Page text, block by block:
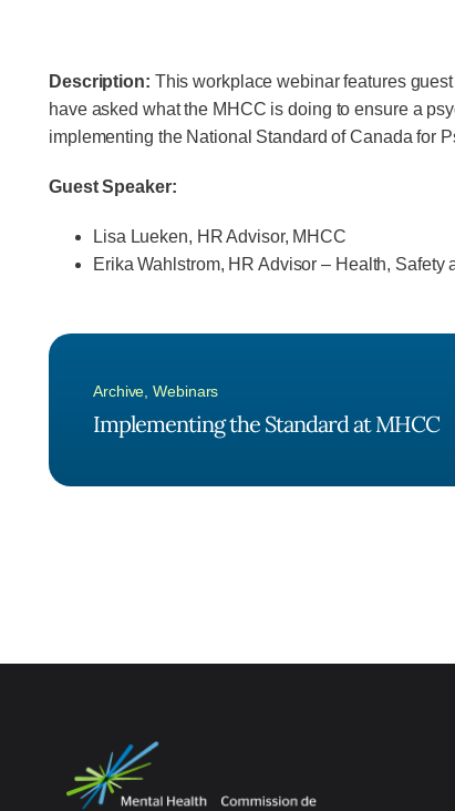
Description: This workplace webinar features
have asked what the MHCC is doing to ensure a
implementing the National Standard of Canada for
Guest Speaker:
Lisa Lueken, HR Advisor, MHCC
Erika Wahlstrom, HR Advisor – Health, Safety
Archive ,Webinars
Implementing the Standard at MHCC